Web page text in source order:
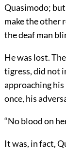
Quasimodo;
make the other
the deaf man
He was lost.
tigress, did not
approaching
once, his
“No blood on
It was, in fact,